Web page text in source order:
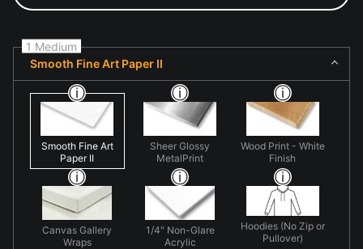
1 Medium
Smooth Fine Art Paper II
Smooth Fine Art
Paper II
Sheer Glossy
MetalPrint
Wood Print - White
Finish
Canvas Gallery
Wraps
1/4" Non-Glare
Acrylic
Hoodies (No Zip or
Pullover)